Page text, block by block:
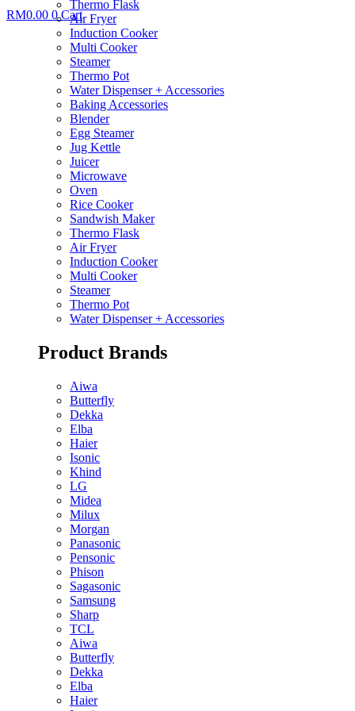
Thermo Flask
Air Fryer
Induction Cooker
Multi Cooker
Steamer
Thermo Pot
Water Dispenser + Accessories
Baking Accessories
Blender
Egg Steamer
Jug Kettle
Juicer
Microwave
Oven
Rice Cooker
Sandwish Maker
Thermo Flask
Air Fryer
Induction Cooker
Multi Cooker
Steamer
Thermo Pot
Water Dispenser + Accessories
Product Brands
Aiwa
Butterfly
Dekka
Elba
Haier
Isonic
Khind
LG
Midea
Milux
Morgan
Panasonic
Pensonic
Phison
Sagasonic
Samsung
Sharp
TCL
Aiwa
Butterfly
Dekka
Elba
Haier
RM0.00 0 Cart